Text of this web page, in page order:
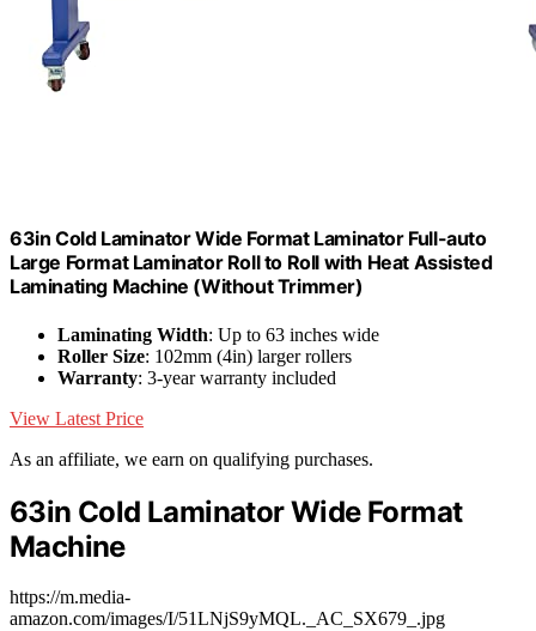
63in Cold Laminator Wide Format Laminator Full-auto
Large Format Laminator Roll to Roll with Heat Assisted
Laminating Machine (Without Trimmer)
Laminating Width: Up to 63 inches wide
Roller Size: 102mm (4in) larger rollers
Warranty: 3-year warranty included
View Latest Price
As an affiliate, we earn on qualifying purchases.
63in Cold Laminator Wide Format
Machine
https://m.media-
amazon.com/images/I/51LNjS9yMQL._AC_SX679_.jpg